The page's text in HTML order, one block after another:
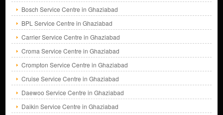
Bosch Service Centre in Ghaziabad
BPL Service Centre in Ghaziabad
Carrier Service Centre in Ghaziabad
Croma Service Centre in Ghaziabad
Crompton Service Centre in Ghaziabad
Cruise Service Centre in Ghaziabad
Daewoo Service Centre in Ghaziabad
Daikin Service Centre in Ghaziabad